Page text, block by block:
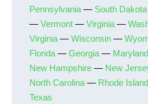
Pennsylvania — South Dakota
— Vermont — Virginia —
Virginia — Wisconsin —
Florida — Georgia — Maryland
New Hampshire — New
North Carolina — Rhode Island
Texas